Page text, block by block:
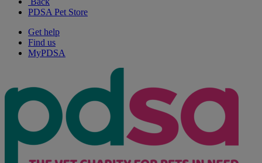
PDSA Pet Store
Get help
Find us
MyPDSA